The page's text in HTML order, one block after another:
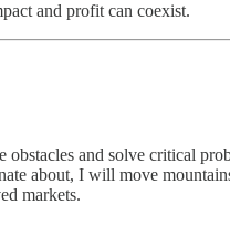
and profit can coexist.
and solve critical
about, I will move
markets.